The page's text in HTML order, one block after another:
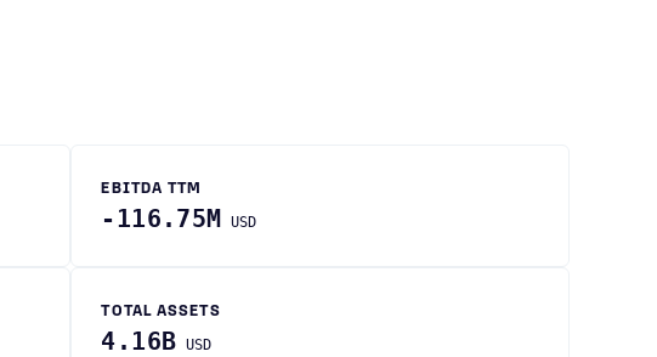
EBITDA TTM
-116.75M USD
TOTAL ASSETS
4.16B USD